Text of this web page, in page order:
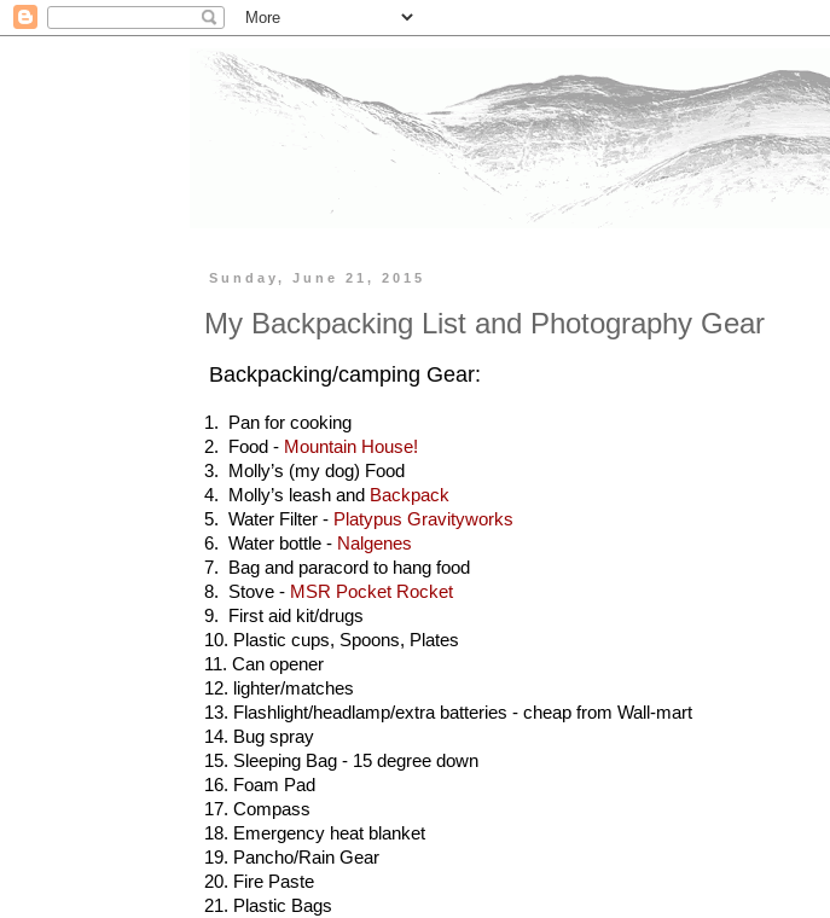
Sunday, June 21, 2015
My Backpacking List and Photography Gear
Backpacking/camping Gear:
1. Pan for cooking
2. Food - Mountain House!
3. Molly’s (my dog) Food
4. Molly’s leash and Backpack
5. Water Filter - Platypus Gravityworks
6. Water bottle - Nalgenes
7. Bag and paracord to hang food
8. Stove - MSR Pocket Rocket
9. First aid kit/drugs
10. Plastic cups, Spoons, Plates
11. Can opener
12. lighter/matches
13. Flashlight/headlamp/extra batteries - cheap from Wall-mart
14. Bug spray
15. Sleeping Bag - 15 degree down
16. Foam Pad
17. Compass
18. Emergency heat blanket
19. Pancho/Rain Gear
20. Fire Paste
21. Plastic Bags